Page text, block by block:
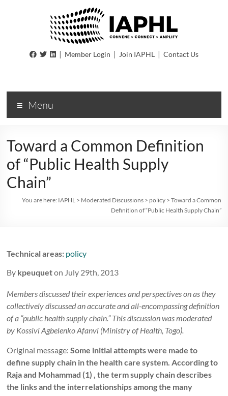
IAPHL| Member Login | Join IAPHL | Contact Us
Menu
Toward a Common Definition
of “Public Health Supply
Chain”
You are here: IAPHL> Moderated Discussions> policy> Toward a Common
Definition of “Public Health Supply Chain”
Technical areas: policy
By kpeuqueton July 29th, 2013
Members discussed their experiences and perspectives on as they
collectively discussed an accurate and all-encompassing definition
of a “public health supply chain.” This discussion was moderated
by Kossivi Agbelenko Afanvi (Ministry of Health, Togo).
Original message:Some initial attempts were made to
define supply chain in the health care system. According to
Raja and Mohammad (1) , the term supply chain describes
the links and the interrelationships among the many